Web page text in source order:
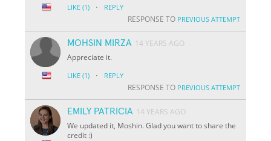
LIKE (1) · REPLY
RESPONSE TO PREVIOUS ATTEMPT
MOHSIN MIRZA 14 YEARS AGO
Appreciate it.
LIKE (1) · REPLY
RESPONSE TO PREVIOUS ATTEMPT
EMILY PATRICIA 14 YEARS AGO
We updated it, Moshin. Glad you want to share the
credit :)